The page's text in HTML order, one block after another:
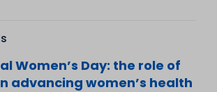
Women’s Day: the role of
advancing women’s health